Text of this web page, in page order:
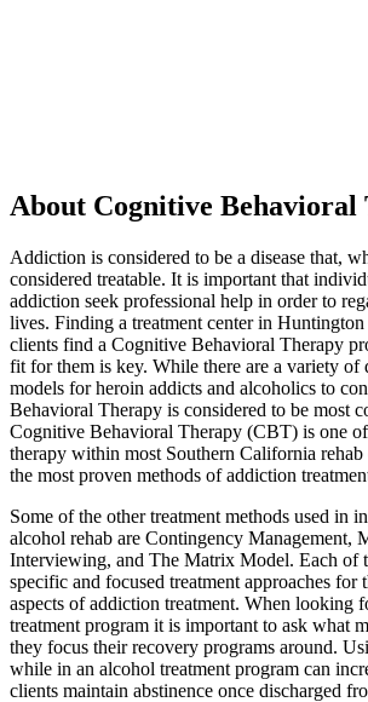
About Cognitive Behavioral
Addiction is considered to be a disease that,
considered treatable. It is important that
addiction seek professional help in order to
lives. Finding a treatment center in
clients find a Cognitive Behavioral Therapy
fit for them is key. While there are a variety of
models for heroin addicts and alcoholics to
Behavioral Therapy is considered to be most
Cognitive Behavioral Therapy (CBT) is one
therapy within most Southern California rehab
the most proven methods of addiction
Some of the other treatment methods used in
alcohol rehab are Contingency Management,
Interviewing, and The Matrix Model. Each of
specific and focused treatment approaches for
aspects of addiction treatment. When looking
treatment program it is important to ask what
they focus their recovery programs around.
while in an alcohol treatment program can
clients maintain abstinence once discharged